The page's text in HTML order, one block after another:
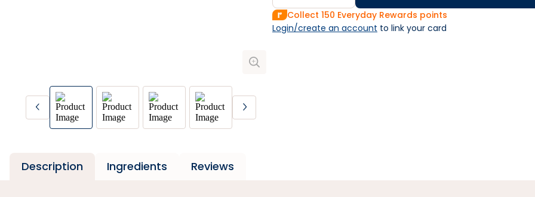
Collect 150 Everyday Rewards points
Login/create an account to link your card
Description Ingredients Reviews